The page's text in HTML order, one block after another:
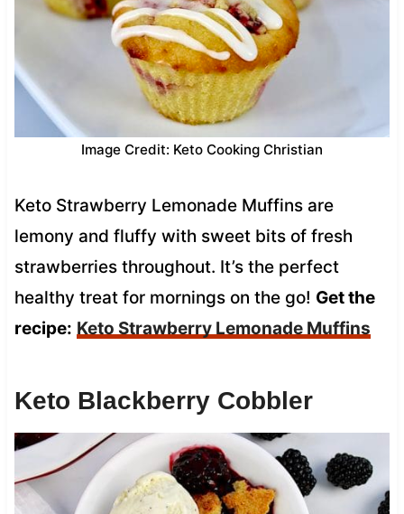
Image Credit: Keto Cooking Christian
Keto Strawberry Lemonade Muffins are
lemony and fluffy with sweet bits of fresh
strawberries throughout. It’s the perfect
healthy treat for mornings on the go! Get the
recipe: Keto Strawberry Lemonade Muffins
Keto Blackberry Cobbler